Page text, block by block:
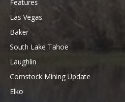
Features
Las Vegas
Baker
South Lake Tahoe
Laughlin
Comstock Mining Update
Elko